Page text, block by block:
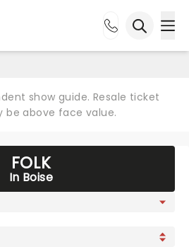
show guide. Resale ticket
be above face value.
FOLK
In Boise